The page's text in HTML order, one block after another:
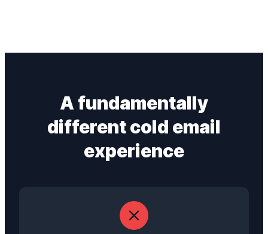
A fundamentally
differentcold email
experience